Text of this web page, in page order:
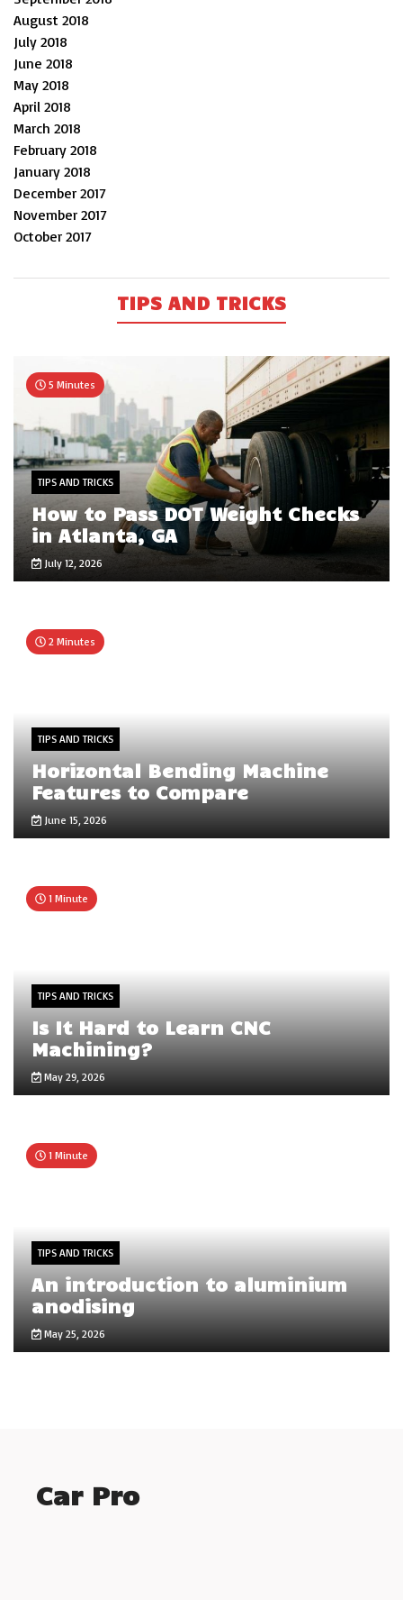
August 2018
July 2018
June 2018
May 2018
April 2018
March 2018
February 2018
January 2018
December 2017
November 2017
October 2017
TIPS AND TRICKS
5 Minutes
TIPS AND TRICKS
How to Pass DOT Weight Checks
in Atlanta, GA
July 12, 2026
2 Minutes
TIPS AND TRICKS
Horizontal Bending Machine
Features to Compare
June 15, 2026
1 Minute
TIPS AND TRICKS
Is It Hard to Learn CNC
Machining?
May 29, 2026
1 Minute
TIPS AND TRICKS
An introduction to aluminium
anodising
May 25, 2026
Car Pro